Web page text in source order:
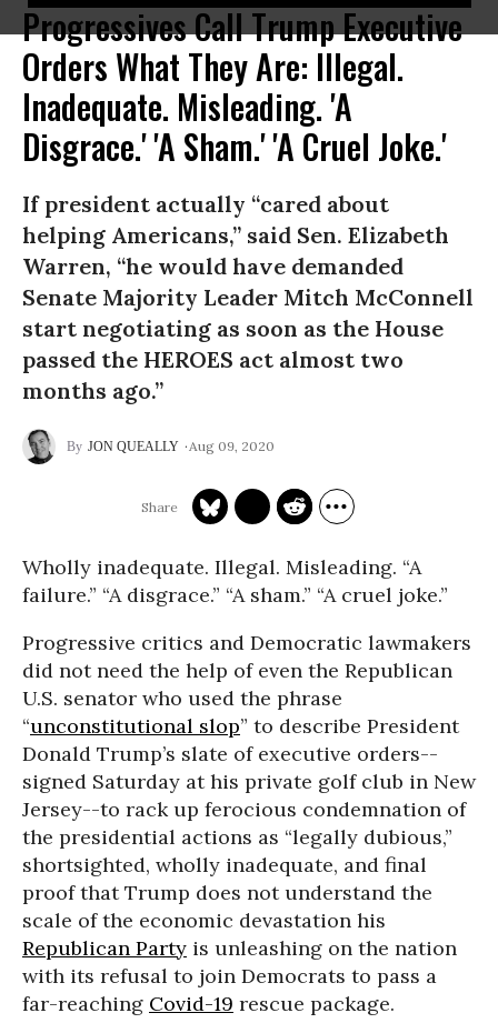
Progressives Call Trump Executive
Orders What They Are: Illegal.
Inadequate. Misleading. 'A
Disgrace.' 'A Sham.' 'A Cruel Joke.'
If president actually “cared about
helping Americans,” said Sen. Elizabeth
Warren, “he would have demanded
Senate Majority Leader Mitch McConnell
start negotiating as soon as the House
passed the HEROES act almost two
months ago.”
JON QUEALLY Aug 09, 2020
Wholly inadequate. Illegal. Misleading. “A
failure.” “A disgrace.” “A sham.” “A cruel joke.”
Progressive critics and Democratic lawmakers
did not need the help of even the Republican
U.S. senator who used the phrase
“unconstitutional slop” to describe President
Donald Trump’s slate of executive orders--
signed Saturday at his private golf club in New
Jersey--to rack up ferocious condemnation of
the presidential actions as “legally dubious,”
shortsighted, wholly inadequate, and final
proof that Trump does not understand the
scale of the economic devastation his
Republican Party is unleashing on the nation
with its refusal to join Democrats to pass a
far-reaching Covid-19 rescue package.